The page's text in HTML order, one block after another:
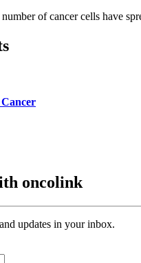
of cancer cells have
oncolink
updates in your inbox.